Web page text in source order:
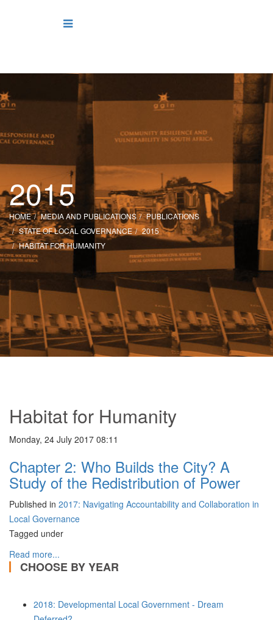
2015
HOME MEDIA AND PUBLICATIONS
PUBLICATIONS
STATE OF LOCAL GOVERNANCE
2015
HABITAT FOR HUMANITY
Habitat for Humanity
Monday, 24 July 2017 08:11
Chapter 2: Who Builds the City? A
Study of the Redistribution of Power
Published in 2017: Navigating Accountability and Collaboration in
Local Governance
Tagged under
Read more...
CHOOSE BY YEAR
2018: Developmental Local Government - Dream